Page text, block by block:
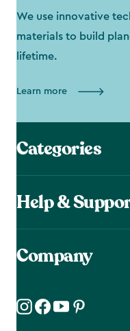
We use innovative
materials to build
lifetime.
Learn more
Categories
Help &
Company